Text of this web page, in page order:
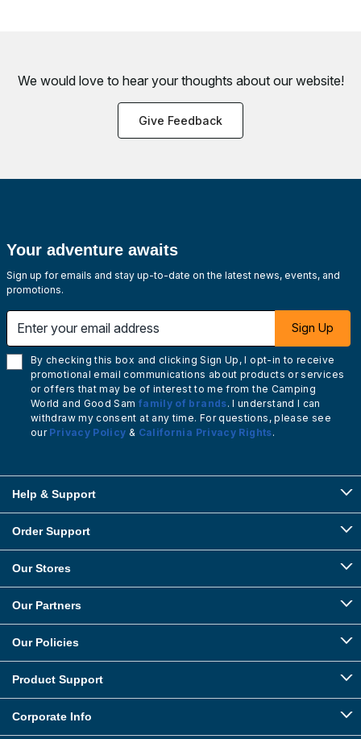
We would love to hear your thoughts about our website!
Give Feedback
Your adventure awaits
Sign up for emails and stay up-to-date on the latest news, events, and
promotions.
Sign Up
By checking this box and clicking Sign Up, I opt-in to receive
promotional email communications about products or services
or offers that may be of interest to me from the Camping
World and Good Sam family of brands. I understand I can
withdraw my consent at any time. For questions, please see
our Privacy Policy & California Privacy Rights.
Help & Support
Order Support
Our Stores
Our Partners
Our Policies
Product Support
Corporate Info